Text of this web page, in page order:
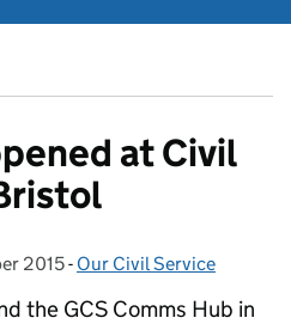
at Civil
2015- Categories:
Our Civil Service
the GCS Comms Hub in